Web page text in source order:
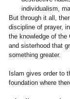
individualism,
But through it all,
discipline of prayer,
the knowledge of the
and sisterhood that
something greater.
Islam gives order to
foundation where